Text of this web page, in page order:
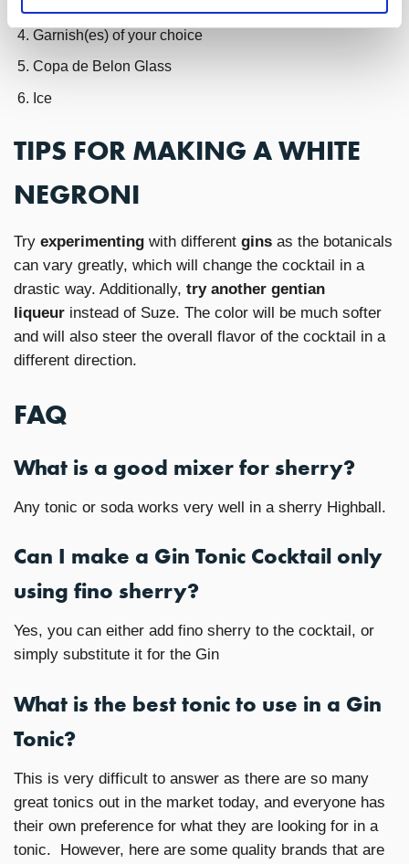
Garnish(es) of your choice
Copa de Belon Glass
Ice
TIPS FOR MAKING A WHITE
NEGRONI
Try experimenting with different gins as the botanicals
can vary greatly, which will change the cocktail in a
drastic way. Additionally, try another gentian
liqueur instead of Suze. The color will be much softer
and will also steer the overall flavor of the cocktail in a
different direction.
FAQ
What is a good mixer for sherry?
Any tonic or soda works very well in a sherry Highball.
Can I make a Gin Tonic Cocktail only
using fino sherry?
Yes, you can either add fino sherry to the cocktail, or
simply substitute it for the Gin
What is the best tonic to use in a Gin
Tonic?
This is very difficult to answer as there are so many
great tonics out in the market today, and everyone has
their own preference for what they are looking for in a
tonic. However, here are some quality brands that are